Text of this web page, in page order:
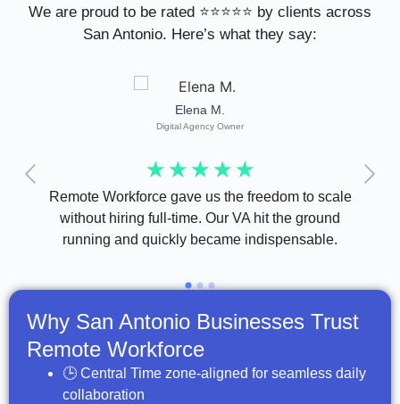
We are proud to be rated ⭐⭐⭐⭐⭐ by clients across
San Antonio. Here’s what they say:
Elena M.
Digital Agency Owner
☆ ☆ ☆ ☆ ☆
Remote Workforce gave us the freedom to scale
without hiring full-time. Our VA hit the ground
running and quickly became indispensable.
Why San Antonio Businesses Trust
Remote Workforce
🕒 Central Time zone-aligned for seamless daily
collaboration